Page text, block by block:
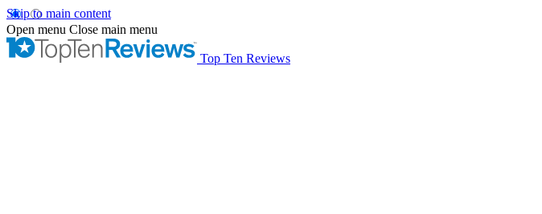
Skip to main content
Open menu Close main menu
Top Ten Reviews